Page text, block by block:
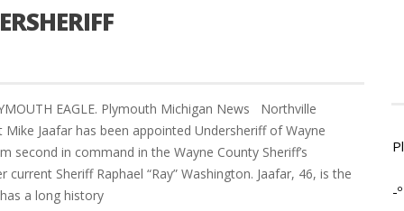
EAGLE. Plymouth Michigan News Northville
Mike Jaafar has been appointed Undersheriff of Wayne
second in command in the Wayne County Sheriff’s
current Sheriff Raphael “Ray” Washington. Jaafar, 46, is the
a long history
-º